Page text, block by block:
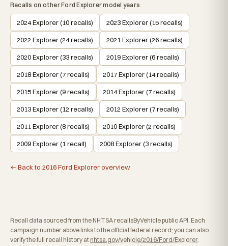
Recalls on other Ford Explorer model years
2024 Explorer (10 recalls) 2023 Explorer (15 recalls)
2022 Explorer (24 recalls) 2021 Explorer (26 recalls)
2020 Explorer (33 recalls) 2019 Explorer (6 recalls)
2018 Explorer (7 recalls) 2017 Explorer (14 recalls)
2015 Explorer (9 recalls) 2014 Explorer (7 recalls)
2013 Explorer (12 recalls) 2012 Explorer (7 recalls)
2011 Explorer (8 recalls) 2010 Explorer (2 recalls)
2009 Explorer (1 recall) 2008 Explorer (3 recalls)
← Back to 2016 Ford Explorer overview
Recall data sourced from the NHTSA recallsByVehicle public API. Each
campaign number above links to the official federal record; you can also
verify the full recall history at nhtsa.gov/vehicle/2016/Ford/Explorer.